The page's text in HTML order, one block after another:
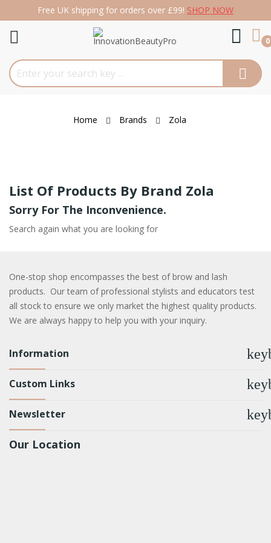
Free UK shipping for orders over £99! SHOP NOW
0
Home Brands Zola
List Of Products By Brand Zola
Sorry For The Inconvenience.
Search again what you are looking for
One-stop shop encompasses the best of brow and lash
products. Our team of professional stylists and educators test
all stock to ensure we only market the highest quality products.
We are always happy to help you with your inquiry.
Information
Custom Links
Newsletter
Our Location